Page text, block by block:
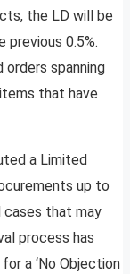
the LD will be
0.5%.
orders spanning
that have
a Limited
up to
cases that may
process has
a ‘No Objection